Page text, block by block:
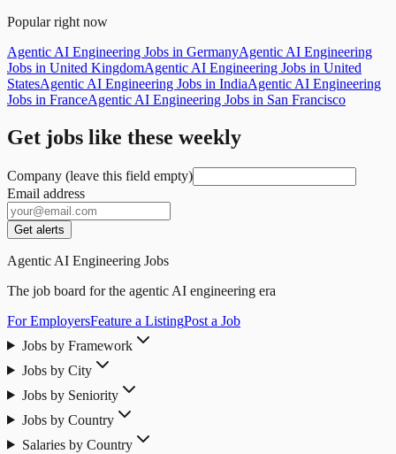
Popular right now
Agentic AI Engineering Jobs in GermanyAgentic AI Engineering
Jobs in United KingdomAgentic AI Engineering Jobs in United
StatesAgentic AI Engineering Jobs in IndiaAgentic AI Engineering
Jobs in FranceAgentic AI Engineering Jobs in San Francisco
Get jobs like these weekly
Company (leave this field empty)
Email address
Get alerts
Agentic AI Engineering Jobs
The job board for the agentic AI engineering era
For EmployersFeature a ListingPost a Job
Jobs by Framework
Jobs by City
Jobs by Seniority
Jobs by Country
Salaries by Country